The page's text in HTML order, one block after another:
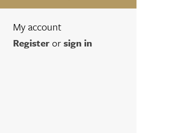
My account
Registerorsign in